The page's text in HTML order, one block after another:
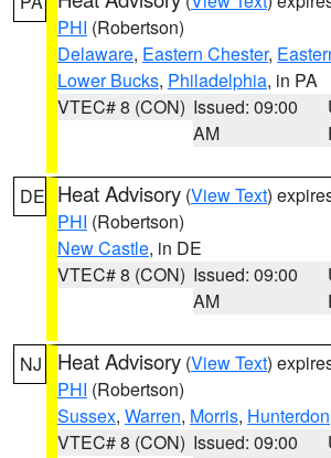
PHI (Robertson)
Delaware, Eastern Chester,
Lower Bucks, Philadelphia, in PA
VTEC# 8 (CON) Issued: 09:00
AM
DE Heat Advisory (View Text)
PHI (Robertson)
New Castle, in DE
VTEC# 8 (CON) Issued: 09:00
AM
NJ Heat Advisory (View Text)
PHI (Robertson)
Sussex, Warren, Morris, Hunterdon
VTEC# 8 (CON) Issued: 09:00